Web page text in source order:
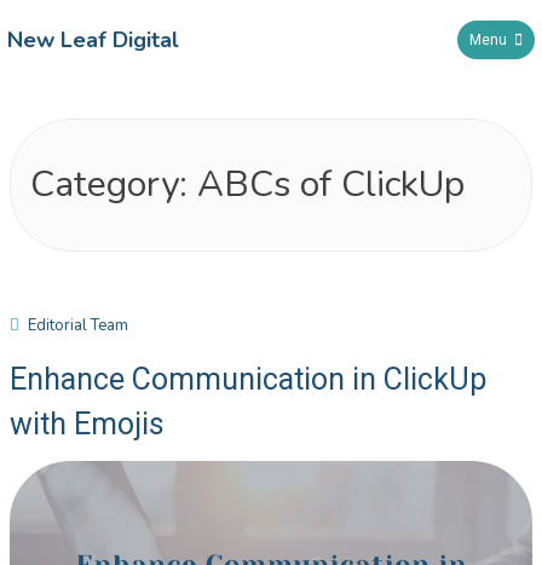
New Leaf Digital Menu
Category: ABCs of ClickUp
Editorial Team
Enhance Communication in ClickUp
with Emojis